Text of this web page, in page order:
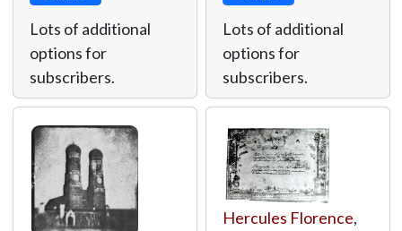
Lots of additional
options for
subscribers.
Lots of additional
options for
subscribers.
Hercules Florence,